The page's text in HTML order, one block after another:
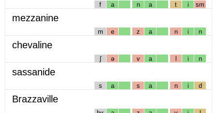
f a n a t i sm
mezzanine
m e z a n i n
chevaline
ʃ ə v a l i n
sassanide
s a s a n i d
Brazzaville